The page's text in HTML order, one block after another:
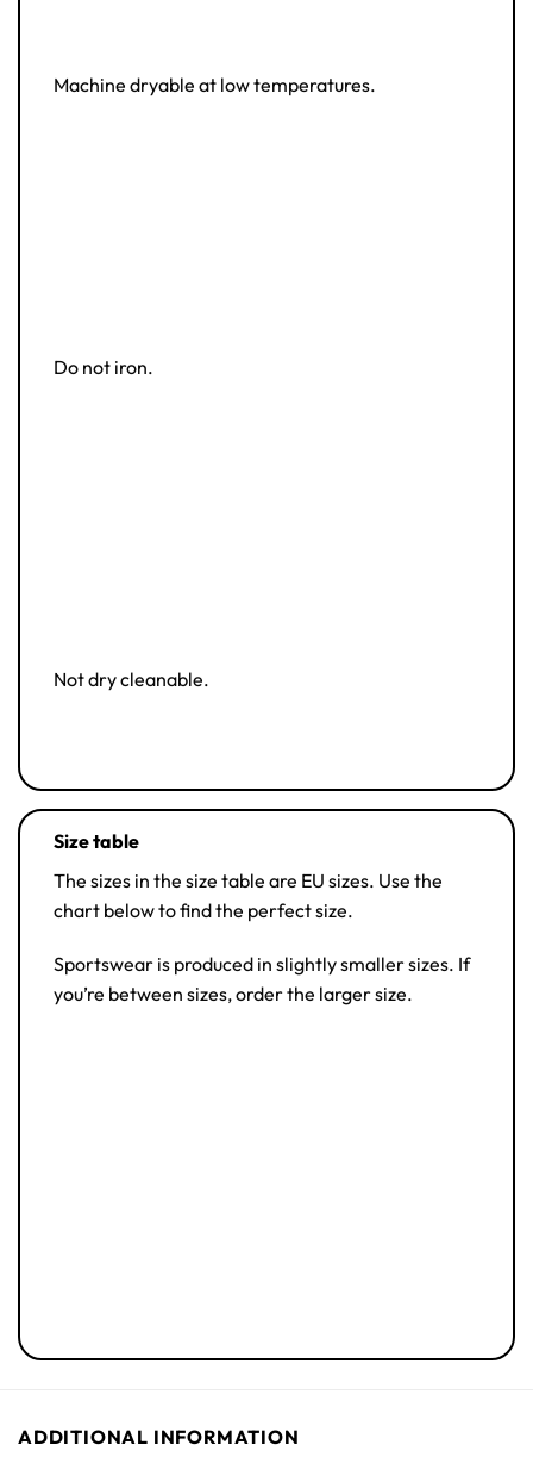
Machine dryable at low temperatures.
Do not iron.
Not dry cleanable.
Size table
The sizes in the size table are EU sizes. Use the
chart below to find the perfect size.
Sportswear is produced in slightly smaller sizes. If
you’re between sizes, order the larger size.
ADDITIONAL INFORMATION